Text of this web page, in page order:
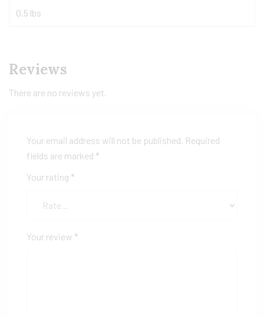
0.5 lbs
Reviews
There are no reviews yet.
Your email address will not be published. Required
fields are marked *
Your rating *
Your review *